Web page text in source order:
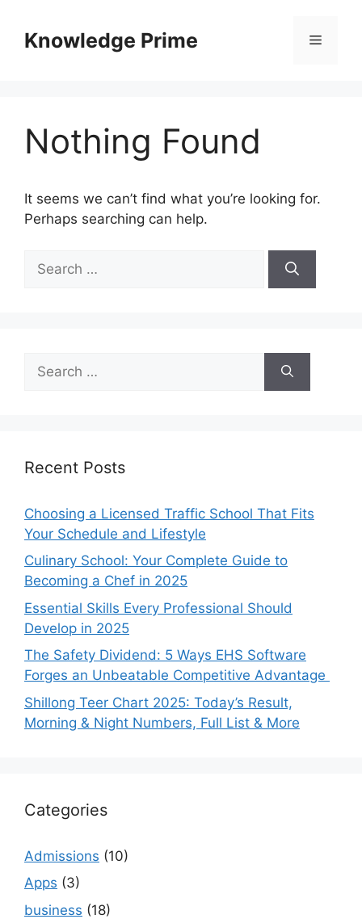
contentKnowledge Prime Menu
Nothing Found
It seems we can’t find what you’re looking for.
Perhaps searching can help.
for:
for:
Recent Posts
Choosing a Licensed Traffic School That Fits
Your Schedule and Lifestyle
Culinary School: Your Complete Guide to
Becoming a Chef in 2025
Essential Skills Every Professional Should
Develop in 2025
The Safety Dividend: 5 Ways EHS Software
Forges an Unbeatable Competitive Advantage
Shillong Teer Chart 2025: Today’s Result,
Morning & Night Numbers, Full List & More
Categories
Admissions (10)
Apps (3)
business (18)